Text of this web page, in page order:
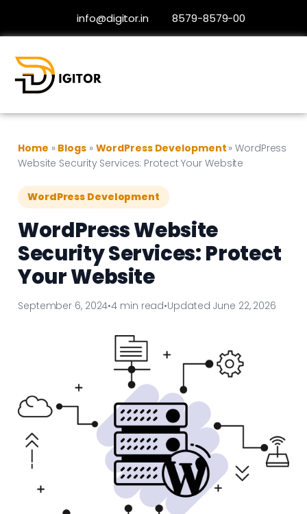
info@digitor.in 8579-8579-00
Home » Blogs » WordPress Development »WordPress
Website Security Services: Protect Your Website
WordPress Development
WordPress Website
Security Services: Protect
Your Website
September 6, 2024•4 min read•Updated June 22, 2026